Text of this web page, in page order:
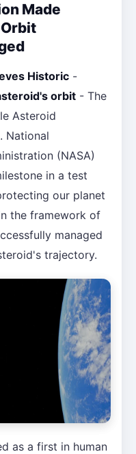
Made
Historic -
orbit - The
Asteroid
National
(NASA)
in a test
our planet
the framework of
managed
trajectory.
as a first in human